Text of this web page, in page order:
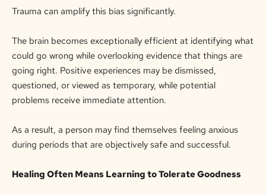
Trauma can amplify this bias significantly.
The brain becomes exceptionally efficient at identifying what
could go wrong while overlooking evidence that things are
going right. Positive experiences may be dismissed,
questioned, or viewed as temporary, while potential
problems receive immediate attention.
As a result, a person may find themselves feeling anxious
during periods that are objectively safe and successful.
Healing Often Means Learning to Tolerate Goodness